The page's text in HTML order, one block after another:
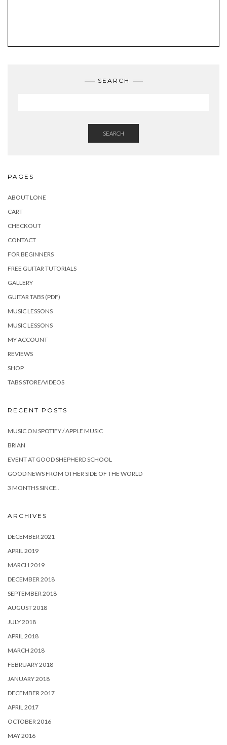
SEARCH
SEARCH
PAGES
ABOUT LONE
CART
CHECKOUT
CONTACT
FOR BEGINNERS
FREE GUITAR TUTORIALS
GALLERY
GUITAR TABS (PDF)
MUSIC LESSONS
MUSIC LESSONS
MY ACCOUNT
REVIEWS
SHOP
TABS STORE/VIDEOS
RECENT POSTS
MUSIC ON SPOTIFY / APPLE MUSIC
BRIAN
EVENT AT GOOD SHEPHERD SCHOOL
GOOD NEWS FROM OTHER SIDE OF THE WORLD
3 MONTHS SINCE..
ARCHIVES
DECEMBER 2021
APRIL 2019
MARCH 2019
DECEMBER 2018
SEPTEMBER 2018
AUGUST 2018
JULY 2018
APRIL 2018
MARCH 2018
FEBRUARY 2018
JANUARY 2018
DECEMBER 2017
APRIL 2017
OCTOBER 2016
MAY 2016